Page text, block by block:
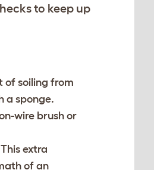
to keep up
of soiling from
a sponge.
wire brush or
extra
of an